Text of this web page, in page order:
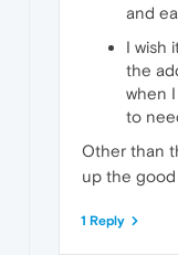
and
I wish
the
when
to
Other than
up the good
1 Reply